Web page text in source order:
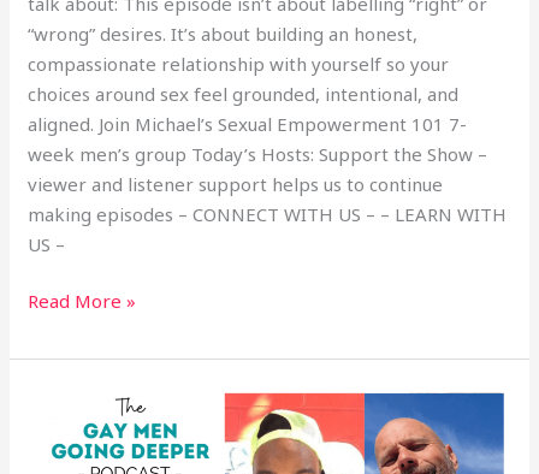
“wrong” desires. It’s about building an honest,
compassionate relationship with yourself so your
choices around sex feel grounded, intentional, and
aligned. Join Michael’s Sexual Empowerment 101 7-
week men’s group Today’s Hosts: Support the Show –
viewer and listener support helps us to continue
making episodes – CONNECT WITH US – – LEARN WITH
US –
Read More »
Death,
Creative